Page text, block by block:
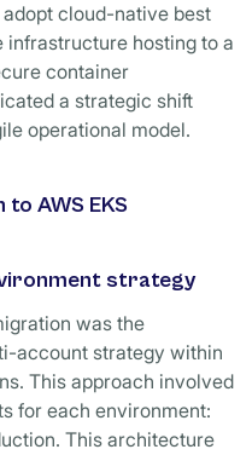
cloud-native best
hosting to a
container
a strategic shift
operational model.
AWS EKS
strategy
was the
account strategy within
This approach involved
for each environment:
This architecture